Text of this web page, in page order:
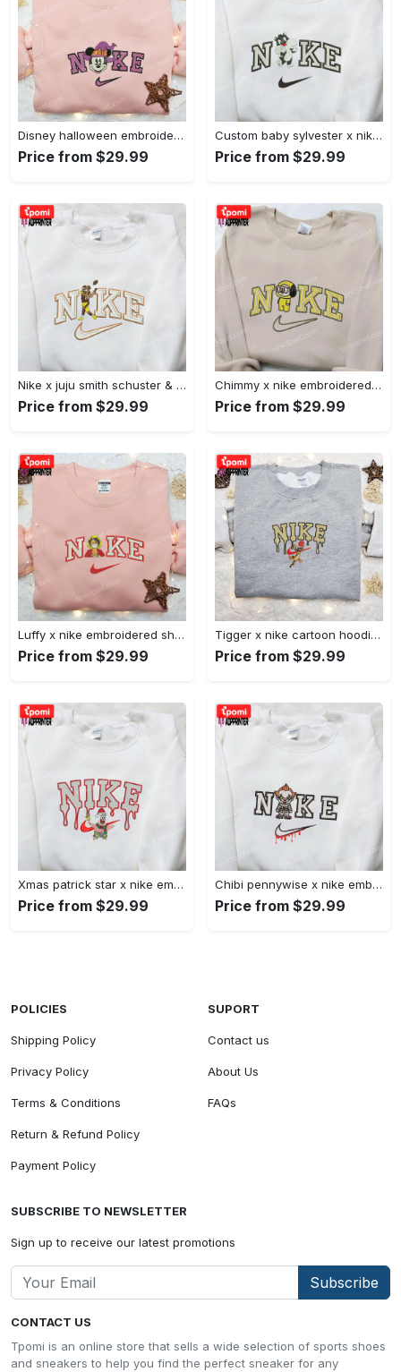
Disney halloween embroidered hoodie sweatshirt & t-shirt: nike x minnie mouse & inspired collection Embroidered Shirt
Price from $29.99
Custom baby sylvester x nike embroidered shirt – cartoon disney looney tunes & merrie melodies Embroidered Shirt
Price from $29.99
Nike x juju smith schuster & england patriots nfl embroidered shirt – stylish and authentic gear Embroidered Shirt
Price from $29.99
Chimmy x nike embroidered shirt: cartoon & custom design for unique style Embroidered Shirt
Price from $29.99
Luffy x nike embroidered shirt: unique one piece custom design Embroidered Shirt
Price from $29.99
Tigger x nike cartoon hoodie: disney characters & nike inspired embroidered shirt Embroidered Shirt
Price from $29.99
Xmas patrick star x nike embroidered sweatshirt: spongebob squarepants 4d cartoon – perfect family christmas gift Embroidered Shirt
Price from $29.99
Chibi pennywise x nike embroidered hoodie & shirt: best halloween gift ideas Embroidered Shirt
Price from $29.99
CONTACT US
Tpomi is an online store that sells a wide selection of sports shoes
and sneakers to help you find the perfect sneaker for any
POLICIES
Shipping Policy
Privacy Policy
Terms & Conditions
Return & Refund Policy
Payment Policy
SUPORT
Contact us
About Us
FAQs
SUBSCRIBE TO NEWSLETTER
Sign up to receive our latest promotions
Subscribe